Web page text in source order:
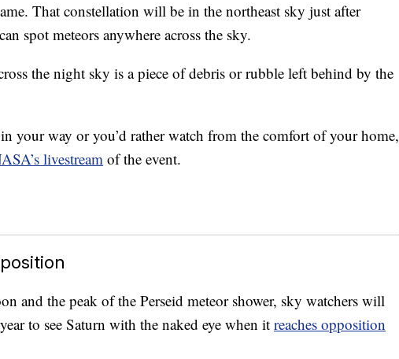
That constellation will be in the northeast sky just after
spot meteors anywhere across the sky.
the night sky is a piece of debris or rubble left behind by the
your way or you’d rather watch from the comfort of your home,
livestreamof the event.
and the peak of the Perseid meteor shower, sky watchers will
to see Saturn with the naked eye when it reaches opposition